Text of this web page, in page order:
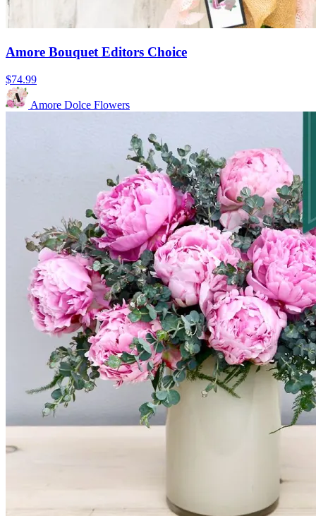
Amore Bouquet Editors Choice
$74.99
Amore Dolce Flowers